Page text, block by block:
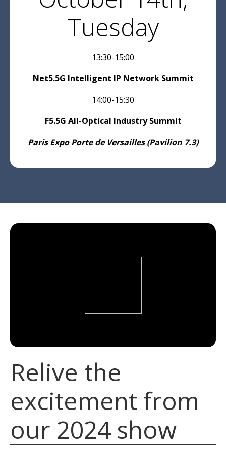
*Mobile, fixed, cable, satellite and operator
representatives, as well as enterprise and data
centre representatives, are eligible for a
complimentary pass to the three-day
event,subject to approval.
Tuesday
13:30-15:00
Net5.5G Intelligent IP Network Summit
14:00-15:30
F5.5G All-Optical Industry Summit
Paris Expo Porte de Versailles (Pavilion 7.3)
Relive the
excitement from
our 2024 show